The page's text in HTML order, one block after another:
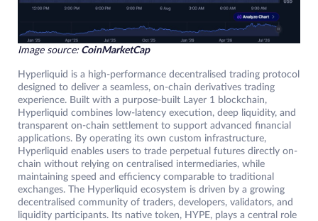
Image source: CoinMarketCap
Hyperliquid is a high-performance decentralised trading protocol
designed to deliver a seamless, on-chain derivatives trading
experience. Built with a purpose-built Layer 1 blockchain,
Hyperliquid combines low-latency execution, deep liquidity, and
transparent on-chain settlement to support advanced financial
applications. By operating its own custom infrastructure,
Hyperliquid enables users to trade perpetual futures directly on-
chain without relying on centralised intermediaries, while
maintaining speed and efficiency comparable to traditional
exchanges. The Hyperliquid ecosystem is driven by a growing
decentralised community of traders, developers, validators, and
liquidity participants. Its native token, HYPE, plays a central role